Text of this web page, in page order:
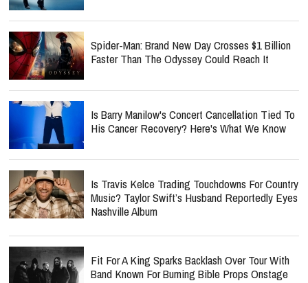
Spider-Man: Brand New Day Crosses $1 Billion
Faster Than The Odyssey Could Reach It
Is Barry Manilow's Concert Cancellation Tied To
His Cancer Recovery? Here's What We Know
Is Travis Kelce Trading Touchdowns For Country
Music? Taylor Swift’s Husband Reportedly Eyes
Nashville Album
Fit For A King Sparks Backlash Over Tour With
Band Known For Burning Bible Props Onstage